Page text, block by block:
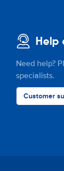
Help
Need help?
specialists.
Customer